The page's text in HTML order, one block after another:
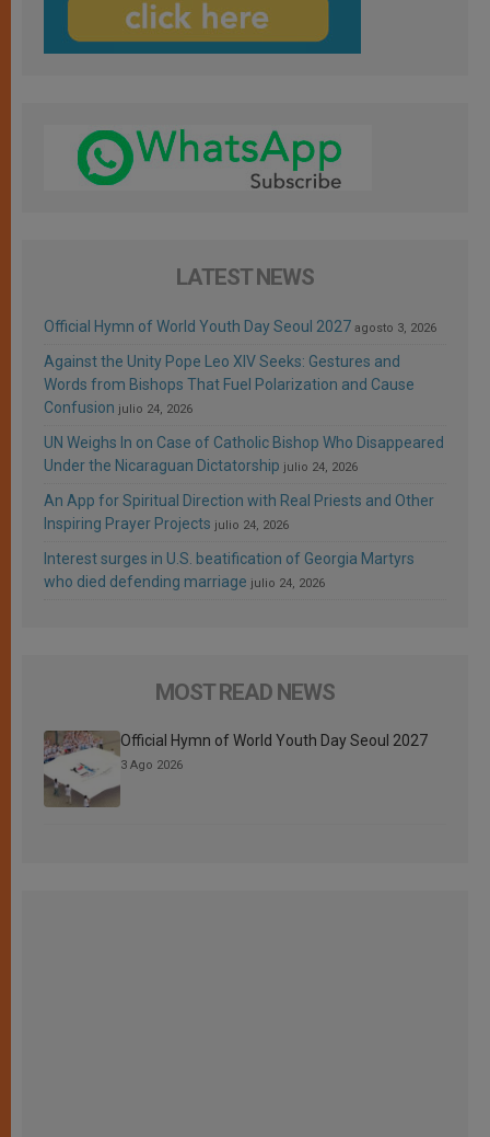
LATEST NEWS
Official Hymn of World Youth Day Seoul 2027 agosto 3, 2026
Against the Unity Pope Leo XIV Seeks: Gestures and
Words from Bishops That Fuel Polarization and Cause
Confusion julio 24, 2026
UN Weighs In on Case of Catholic Bishop Who Disappeared
Under the Nicaraguan Dictatorship julio 24, 2026
An App for Spiritual Direction with Real Priests and Other
Inspiring Prayer Projects julio 24, 2026
Interest surges in U.S. beatification of Georgia Martyrs
who died defending marriage julio 24, 2026
MOST READ NEWS
Official Hymn of World Youth Day Seoul 2027
3 Ago 2026